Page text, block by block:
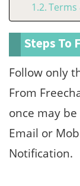
Terms
Steps To
Follow only
From
once may
Email or
Notification.